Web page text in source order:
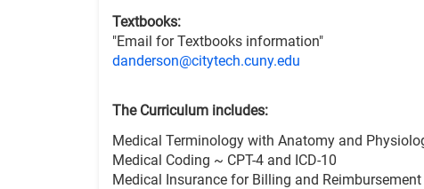
Textbooks:
"Email for Textbooks information"
danderson@citytech.cuny.edu
The Curriculum includes:
Medical Terminology with Anatomy and
Medical Coding ~ CPT-4 and ICD-10
Medical Insurance for Billing and Reimbursement